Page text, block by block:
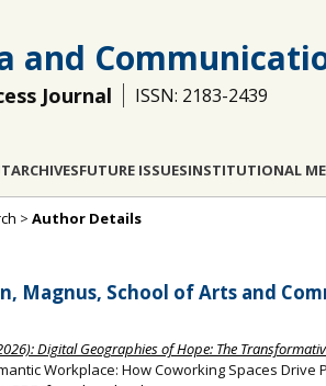
and
Journal ISSN: 2183-2439
ARCHIVESFUTURE ISSUESINSTITUTIONAL
> Author Details
Magnus, School of Arts and
Digital Geographies of Hope: The
Workplace: How Coworking Spaces Drive